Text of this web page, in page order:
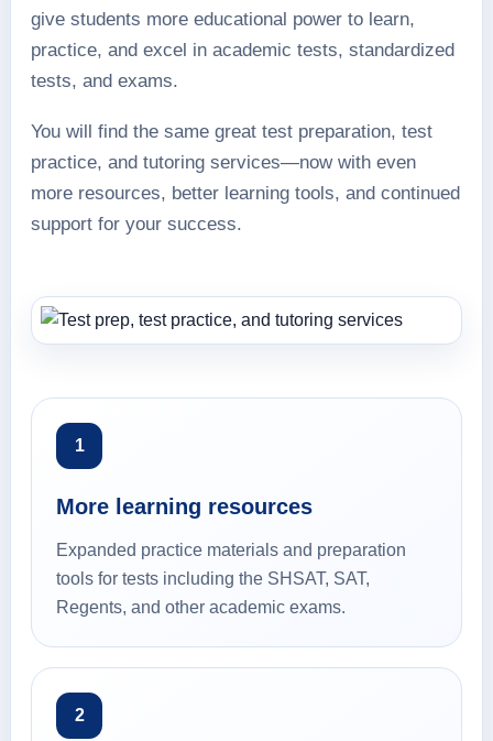
give students more educational power to learn,
practice, and excel in academic tests, standardized
tests, and exams.
You will find the same great test preparation, test
practice, and tutoring services—now with even
more resources, better learning tools, and continued
support for your success.
1
More learning resources
Expanded practice materials and preparation
tools for tests including the SHSAT, SAT,
Regents, and other academic exams.
2